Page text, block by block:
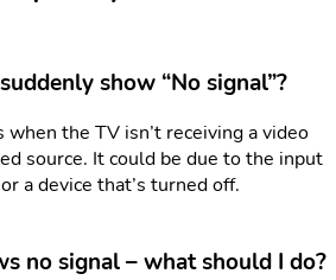
show “No signal”?
when the TV isn’t receiving a video
source. It could be due to the input
a device that’s turned off.
no signal – what should I do?